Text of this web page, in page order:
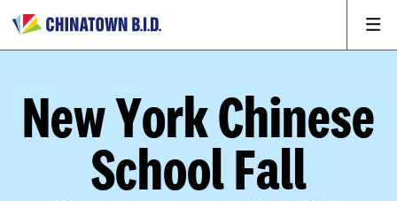
New York Chinese
School Fall